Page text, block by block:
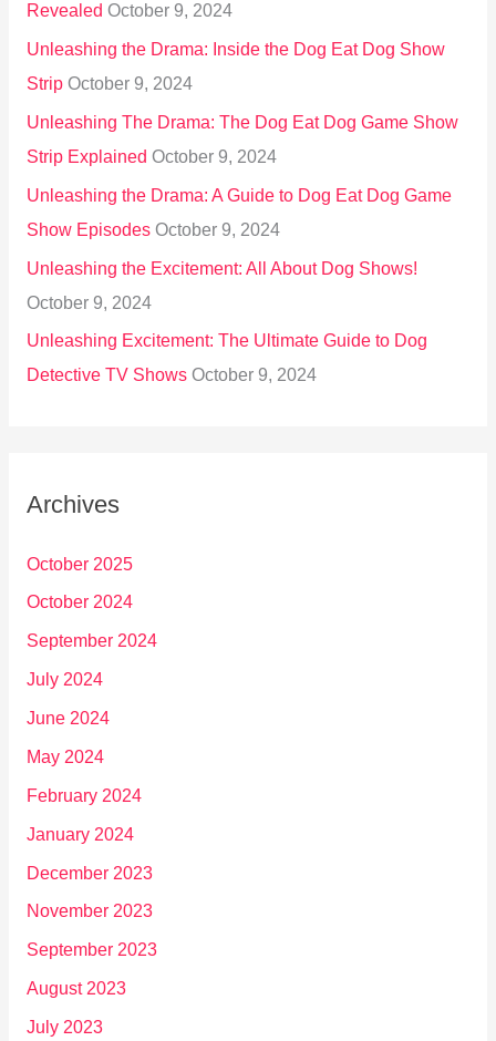
Revealed October 9, 2024
Unleashing the Drama: Inside the Dog Eat Dog Show
Strip October 9, 2024
Unleashing The Drama: The Dog Eat Dog Game Show
Strip Explained October 9, 2024
Unleashing the Drama: A Guide to Dog Eat Dog Game
Show Episodes October 9, 2024
Unleashing the Excitement: All About Dog Shows!
October 9, 2024
Unleashing Excitement: The Ultimate Guide to Dog
Detective TV Shows October 9, 2024
Archives
October 2025
October 2024
September 2024
July 2024
June 2024
May 2024
February 2024
January 2024
December 2023
November 2023
September 2023
August 2023
July 2023